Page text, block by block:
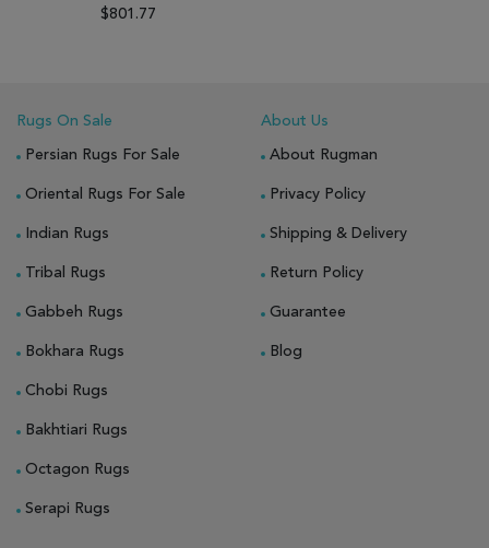
$801.77
Rugs On Sale
Persian Rugs For Sale
Oriental Rugs For Sale
Indian Rugs
Tribal Rugs
Gabbeh Rugs
Bokhara Rugs
Chobi Rugs
Bakhtiari Rugs
Octagon Rugs
Serapi Rugs
About Us
About Rugman
Privacy Policy
Shipping & Delivery
Return Policy
Guarantee
Blog